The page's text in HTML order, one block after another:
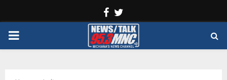
Facebook
PRIMARY